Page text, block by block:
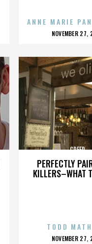
ANNE MARIE
NOVEMBER 27,
PERFECTLY
KILLERS–WHAT
CREED
TODD
NOVEMBER 27,